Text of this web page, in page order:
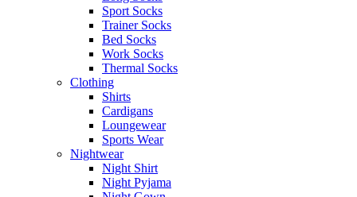
Sport Socks
Trainer Socks
Bed Socks
Work Socks
Thermal Socks
Clothing
Shirts
Cardigans
Loungewear
Sports Wear
Nightwear
Night Shirt
Night Pyjama